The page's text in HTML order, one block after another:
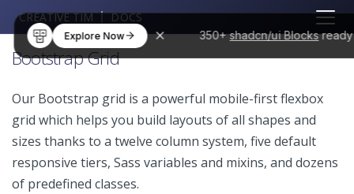
350+shadcn/ui Blocks
Explore Now
CREATIVE TIM DOCS
Bootstrap Grid
Our Bootstrap grid is a powerful mobile-first flexbox
grid which helps you build layouts of all shapes and
sizes thanks to a twelve column system, five default
responsive tiers, Sass variables and mixins, and dozens
of predefined classes.